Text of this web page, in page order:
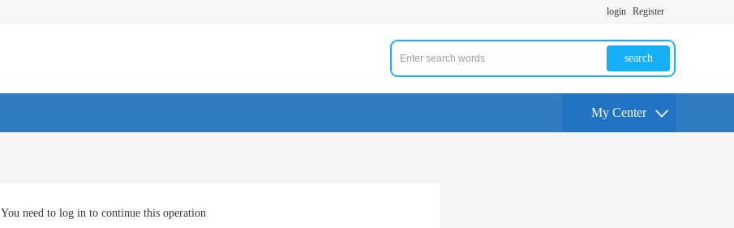
login Register
search
My Center
You need to log in to continue this operation